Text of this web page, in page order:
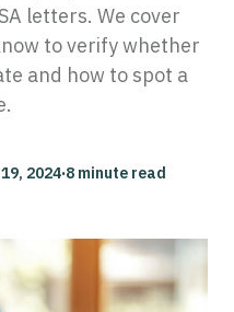
letters. We cover
to verify whether
and how to spot a
2024·8 minute read